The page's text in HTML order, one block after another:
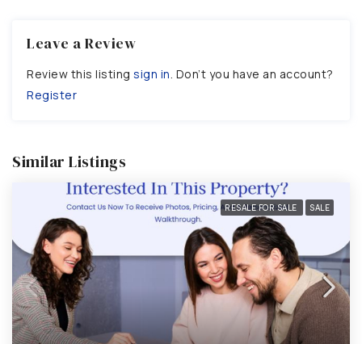
Leave a Review
Review this listing sign in. Don’t you have an account?
Register
Similar Listings
RESALE FOR SALE SALE